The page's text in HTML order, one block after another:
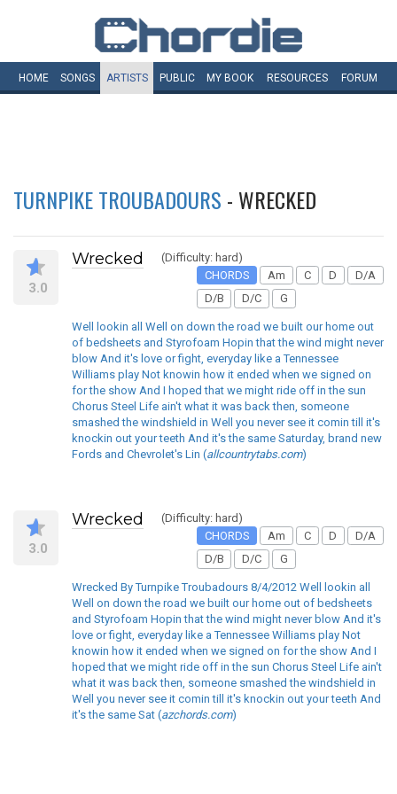
HOME SONGS ARTISTS PUBLIC MY BOOK RESOURCES FORUM
TURNPIKE TROUBADOURS - WRECKED
3.0
Wrecked
(Difficulty: hard)
CHORDS
Am C D
D/A
D/B
D/C G
Well lookin all Well on down the road we built our home out
of bedsheets and Styrofoam Hopin that the wind might never
blow And it's love or fight, everyday like a Tennessee
Williams play Not knowin how it ended when we signed on
for the show And I hoped that we might ride off in the sun
Chorus Steel Life ain't what it was back then, someone
smashed the windshield in Well you never see it comin till it's
knockin out your teeth And it's the same Saturday, brand new
Fords and Chevrolet's Lin (allcountrytabs.com)
3.0
Wrecked
(Difficulty: hard)
CHORDS
Am C D
D/A
D/B
D/C G
Wrecked By Turnpike Troubadours 8/4/2012 Well lookin all
Well on down the road we built our home out of bedsheets
and Styrofoam Hopin that the wind might never blow And it's
love or fight, everyday like a Tennessee Williams play Not
knowin how it ended when we signed on for the show And I
hoped that we might ride off in the sun Chorus Steel Life ain't
what it was back then, someone smashed the windshield in
Well you never see it comin till it's knockin out your teeth And
it's the same Sat (azchords.com)